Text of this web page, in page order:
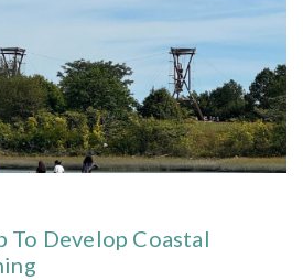
To Develop Coastal